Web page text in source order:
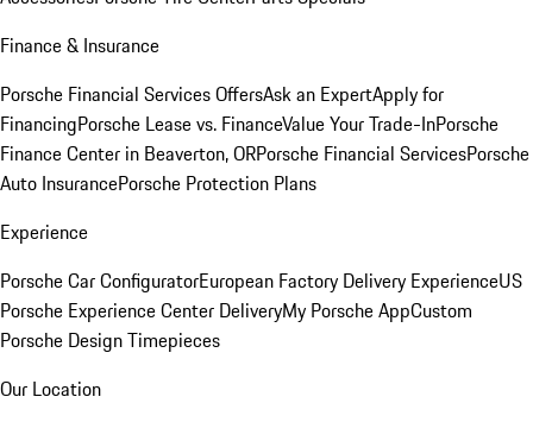
Finance & Insurance
Porsche Financial Services OffersAsk an ExpertApply for
FinancingPorsche Lease vs. FinanceValue Your Trade-InPorsche
Finance Center in Beaverton, ORPorsche Financial ServicesPorsche
Auto InsurancePorsche Protection Plans
Experience
Porsche Car ConfiguratorEuropean Factory Delivery ExperienceUS
Porsche Experience Center DeliveryMy Porsche AppCustom
Porsche Design Timepieces
Our Location